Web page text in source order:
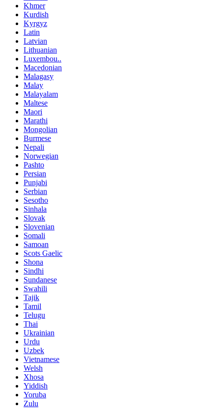
Khmer
Kurdish
Kyrgyz
Latin
Latvian
Lithuanian
Luxembou..
Macedonian
Malagasy
Malay
Malayalam
Maltese
Maori
Marathi
Mongolian
Burmese
Nepali
Norwegian
Pashto
Persian
Punjabi
Serbian
Sesotho
Sinhala
Slovak
Slovenian
Somali
Samoan
Scots Gaelic
Shona
Sindhi
Sundanese
Swahili
Tajik
Tamil
Telugu
Thai
Ukrainian
Urdu
Uzbek
Vietnamese
Welsh
Xhosa
Yiddish
Yoruba
Zulu